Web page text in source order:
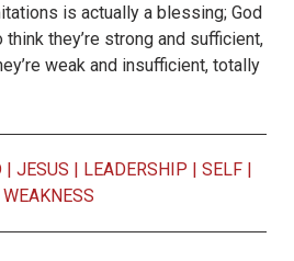
is actually a blessing; God
they’re strong and sufficient,
weak and insufficient, totally
| JESUS | LEADERSHIP | SELF |
WEAKNESS